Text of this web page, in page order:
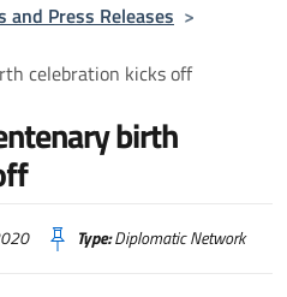
and Press Releases >
celebration kicks off
birth
Type:Diplomatic Network